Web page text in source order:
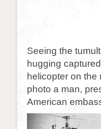
Seeing the
hugging
helicopter on
photo a man,
American